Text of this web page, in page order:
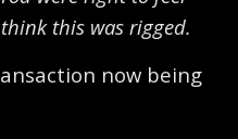
this was rigged.
now being